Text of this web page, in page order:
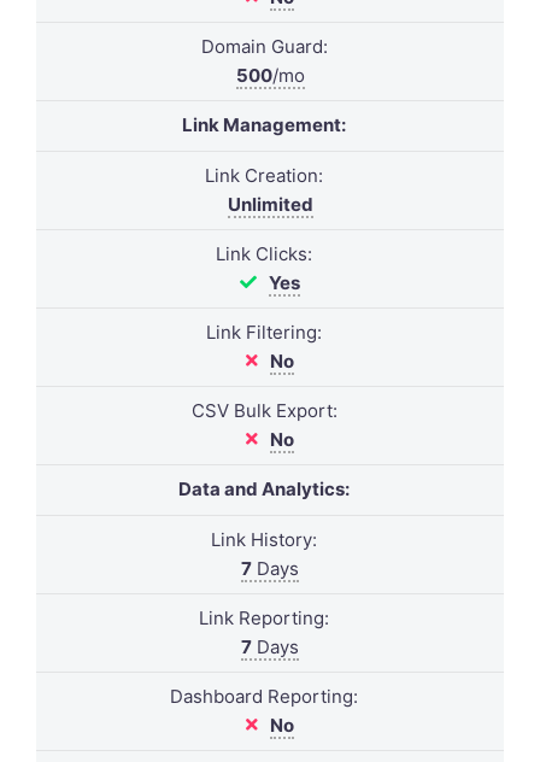
Domain Guard:
500/mo
Link Management:
Link Creation:
Unlimited
Link Clicks:
Yes
Link Filtering:
No
CSV Bulk Export:
No
Data and Analytics:
Link History:
7 Days
Link Reporting:
7 Days
Dashboard Reporting:
No